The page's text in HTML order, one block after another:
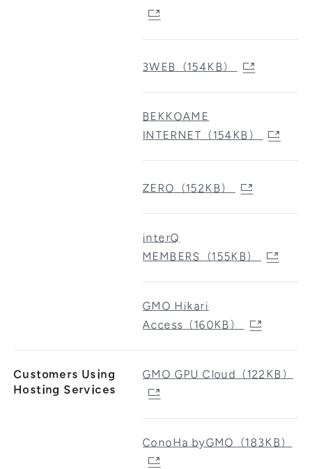
3WEB（154KB）
BEKKOAME
INTERNET（154KB）
ZERO（152KB）
interQ
MEMBERS（155KB）
GMO Hikari
Access（160KB）
Customers Using
Hosting Services
GMO GPU Cloud（122KB）
ConoHa byGMO（183KB）